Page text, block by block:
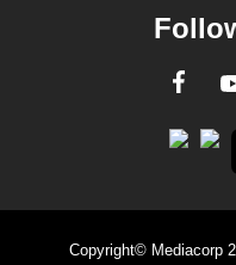
Copyright© Mediacorp